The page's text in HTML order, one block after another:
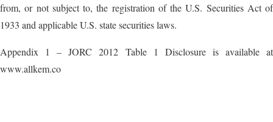
from, or not subject to, the registration of the U.S. Securities Act of
1933 and applicable U.S. state securities laws.
Appendix 1 – JORC 2012 Table 1 Disclosure is available at
www.allkem.co